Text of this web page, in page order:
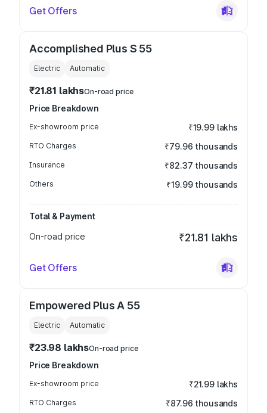
Get Offers
Accomplished Plus S 55
Electric Automatic
₹21.81 lakhsOn-road price
Price Breakdown
Ex-showroom price ₹19.99 lakhs
RTO Charges ₹79.96 thousands
Insurance ₹82.37 thousands
Others ₹19.99 thousands
Total & Payment
On-road price
₹21.81 lakhs
Get Offers
Empowered Plus A 55
Electric Automatic
₹23.98 lakhsOn-road price
Price Breakdown
Ex-showroom price ₹21.99 lakhs
RTO Charges ₹87.96 thousands